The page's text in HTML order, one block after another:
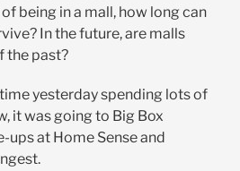
being in a mall, how long can
In the future, are malls
the past?
yesterday spending lots of
it was going to Big Box
ups at Home Sense and